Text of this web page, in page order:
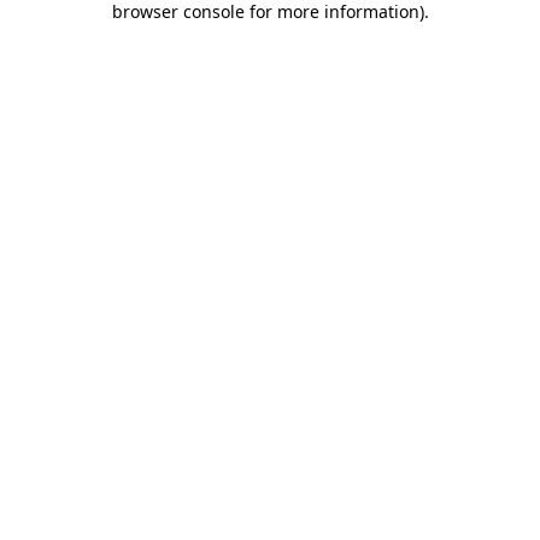
browser console for more information).